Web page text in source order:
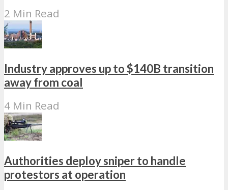
2 Min Read
Industry approves up to $140B transition
away from coal
4 Min Read
Authorities deploy sniper to handle
protestors at operation